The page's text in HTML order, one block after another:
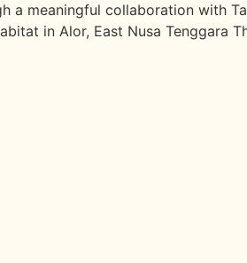
a meaningful collaboration with
in Alor, East Nusa Tenggara